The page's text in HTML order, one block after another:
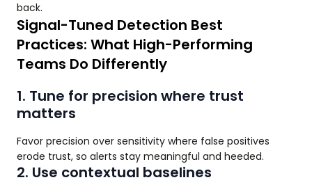
back.
Signal-Tuned Detection Best
Practices: What High-Performing
Teams Do Differently
1. Tune for precision where trust
matters
Favor precision over sensitivity where false positives
erode trust, so alerts stay meaningful and heeded.
2. Use contextual baselines